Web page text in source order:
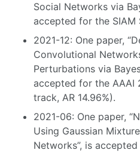
Social Networks via
accepted for the SIAM
2021-12: One paper,
Convolutional
Perturbations via
accepted for the AAAI
track, AR 14.96%).
2021-06: One paper,
Using Gaussian
Networks”, is